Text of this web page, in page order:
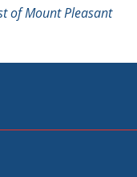
of Mount Pleasant